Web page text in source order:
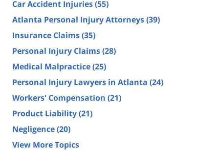
Car Accident Injuries(55)
Atlanta Personal Injury Attorneys(39)
Insurance Claims(35)
Personal Injury Claims(28)
Medical Malpractice(25)
Personal Injury Lawyers in Atlanta (24)
Workers' Compensation (21)
Product Liability(21)
Negligence(20)
View More Topics